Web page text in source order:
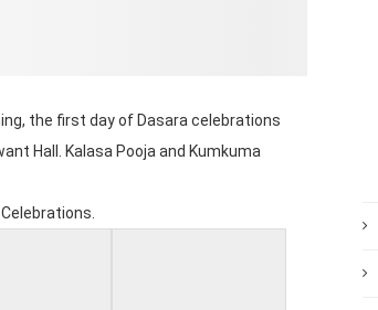
the first day of Dasara celebrations
Hall. Kalasa Pooja and Kumkuma